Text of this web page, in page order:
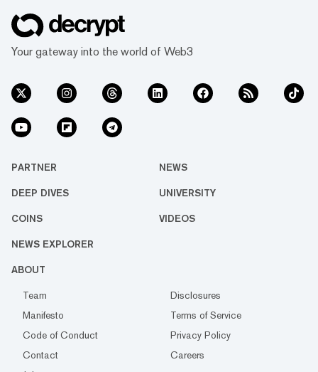
Your gateway into the world of Web3
PARTNER NEWS
DEEP DIVES UNIVERSITY
COINS VIDEOS
NEWS EXPLORER
ABOUT
Team
Disclosures
Manifesto
Terms of Service
Code of Conduct
Privacy Policy
Contact
Careers